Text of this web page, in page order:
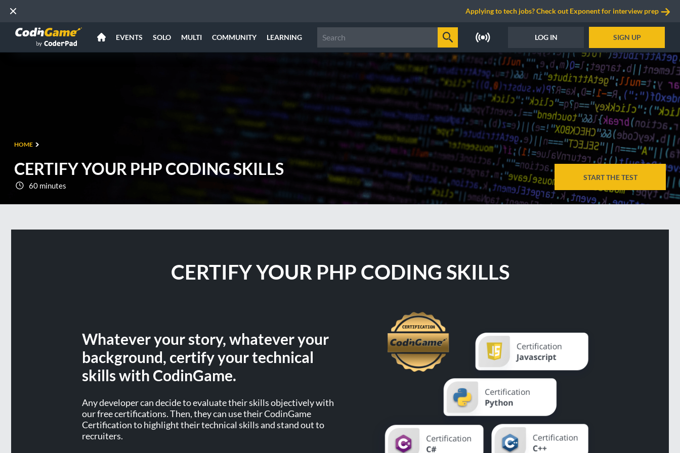
Applying to tech jobs? Check out Exponent for interview prep
EVENTS SOLO MULTI COMMUNITY LEARNING LOG IN SIGN UP
HOME
CERTIFY YOUR PHP CODING SKILLS
60 minutes
START THE TEST
CERTIFY YOUR PHP CODING SKILLS
Whatever your story, whatever your
background, certify your technical
skills with CodinGame.
Any developer can decide to evaluate their skills objectively with
our free certifications. Then, they can use their CodinGame
Certification to highlight their technical skills and stand out to
recruiters.